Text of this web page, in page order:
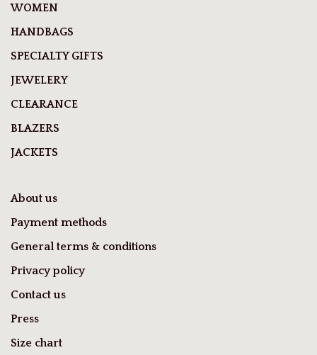
WOMEN
HANDBAGS
SPECIALTY GIFTS
JEWELERY
CLEARANCE
BLAZERS
JACKETS
About us
Payment methods
General terms & conditions
Privacy policy
Contact us
Press
Size chart